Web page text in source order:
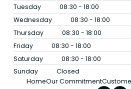
Tuesday
08:30 - 18:00
Wednesday
08:30 - 18:00
Thursday
08:30 - 18:00
Friday
08:30 - 18:00
Saturday
08:30 - 18:00
Sunday
Closed
HomeOur Commitment